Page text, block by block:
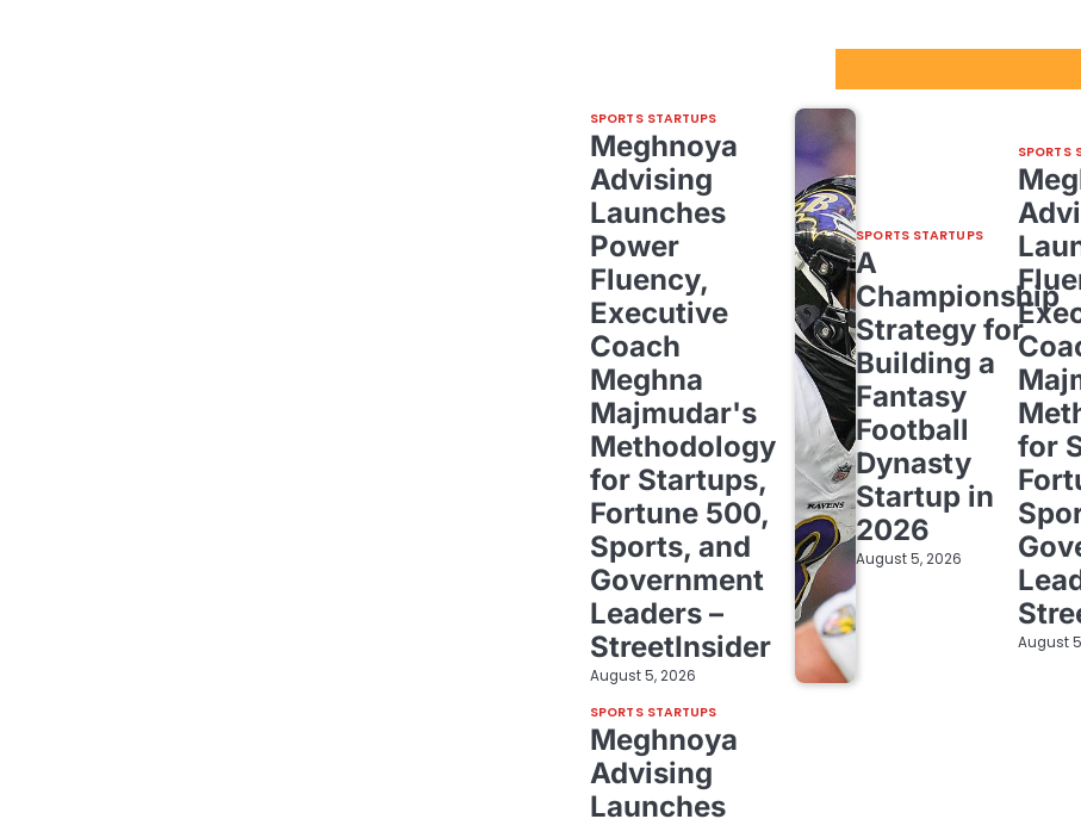
SPORTS STARTUPS
Meghnoya
Advising
Launches
Power
Fluency,
Executive
Coach
Meghna
Majmudar's
Methodology
for Startups,
Fortune 500,
Sports, and
Government
Leaders –
StreetInsider
August 5, 2026
SPORTS STARTUPS
A
Championship
Strategy for
Building a
Fantasy
Football
Dynasty
Startup in
2026
August 5, 2026
SPORTS
for
August
SPORTS STARTUPS
Meghnoya
Advising
Launches